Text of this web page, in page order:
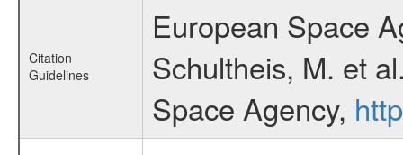
Citation
Guidelines
European Space
Schultheis, M. et
Space Agency,